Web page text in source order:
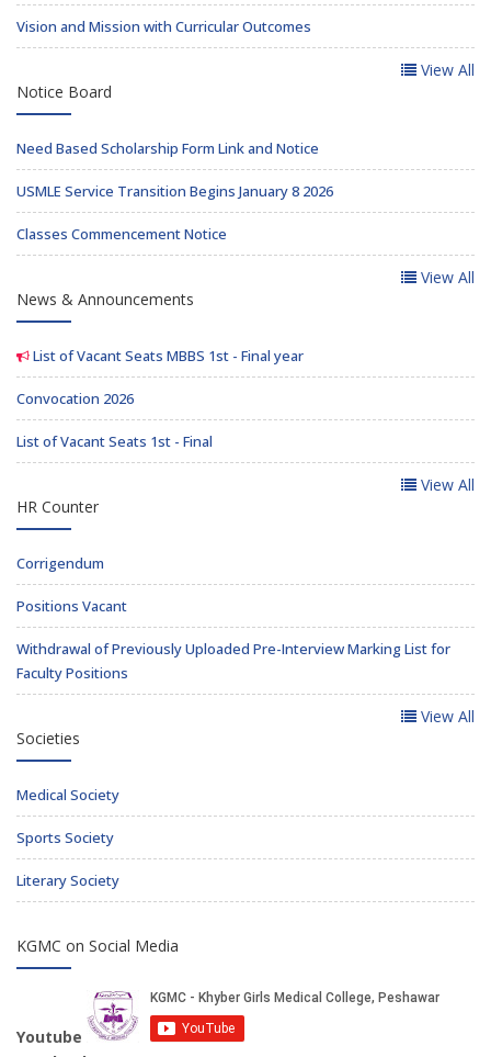
Vision and Mission with Curricular Outcomes
View All
Notice Board
Need Based Scholarship Form Link and Notice
USMLE Service Transition Begins January 8 2026
Classes Commencement Notice
View All
News & Announcements
List of Vacant Seats MBBS 1st - Final year
Convocation 2026
List of Vacant Seats 1st - Final
View All
HR Counter
Corrigendum
Positions Vacant
Withdrawal of Previously Uploaded Pre-Interview Marking List for
Faculty Positions
View All
Societies
Medical Society
Sports Society
Literary Society
KGMC on Social Media
Youtube